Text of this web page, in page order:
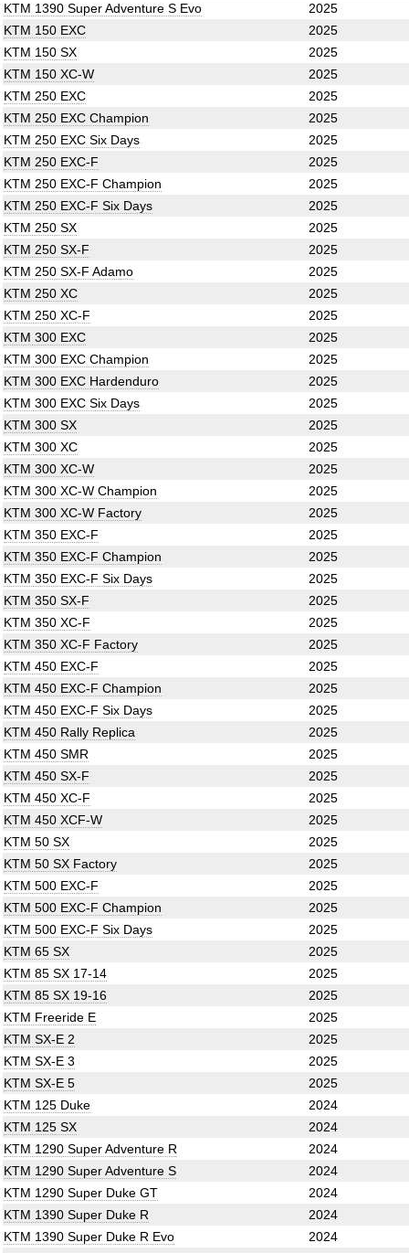
KTM 1390 Super Adventure S Evo
2025
KTM 150 EXC
2025
KTM 150 SX
2025
KTM 150 XC-W
2025
KTM 250 EXC
2025
KTM 250 EXC Champion
2025
KTM 250 EXC Six Days
2025
KTM 250 EXC-F
2025
KTM 250 EXC-F Champion
2025
KTM 250 EXC-F Six Days
2025
KTM 250 SX
2025
KTM 250 SX-F
2025
KTM 250 SX-F Adamo
2025
KTM 250 XC
2025
KTM 250 XC-F
2025
KTM 300 EXC
2025
KTM 300 EXC Champion
2025
KTM 300 EXC Hardenduro
2025
KTM 300 EXC Six Days
2025
KTM 300 SX
2025
KTM 300 XC
2025
KTM 300 XC-W
2025
KTM 300 XC-W Champion
2025
KTM 300 XC-W Factory
2025
KTM 350 EXC-F
2025
KTM 350 EXC-F Champion
2025
KTM 350 EXC-F Six Days
2025
KTM 350 SX-F
2025
KTM 350 XC-F
2025
KTM 350 XC-F Factory
2025
KTM 450 EXC-F
2025
KTM 450 EXC-F Champion
2025
KTM 450 EXC-F Six Days
2025
KTM 450 Rally Replica
2025
KTM 450 SMR
2025
KTM 450 SX-F
2025
KTM 450 XC-F
2025
KTM 450 XCF-W
2025
KTM 50 SX
2025
KTM 50 SX Factory
2025
KTM 500 EXC-F
2025
KTM 500 EXC-F Champion
2025
KTM 500 EXC-F Six Days
2025
KTM 65 SX
2025
KTM 85 SX 17-14
2025
KTM 85 SX 19-16
2025
KTM Freeride E
2025
KTM SX-E 2
2025
KTM SX-E 3
2025
KTM SX-E 5
2025
KTM 125 Duke
2024
KTM 125 SX
2024
KTM 1290 Super Adventure R
2024
KTM 1290 Super Adventure S
2024
KTM 1290 Super Duke GT
2024
KTM 1390 Super Duke R
2024
KTM 1390 Super Duke R Evo
2024